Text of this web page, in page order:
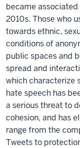
became
2010s. Those who
towards ethnic,
conditions of
public spaces and
spread and
which characterize
hate speech has
a serious threat to
cohesion, and has
range from the
Tweets to